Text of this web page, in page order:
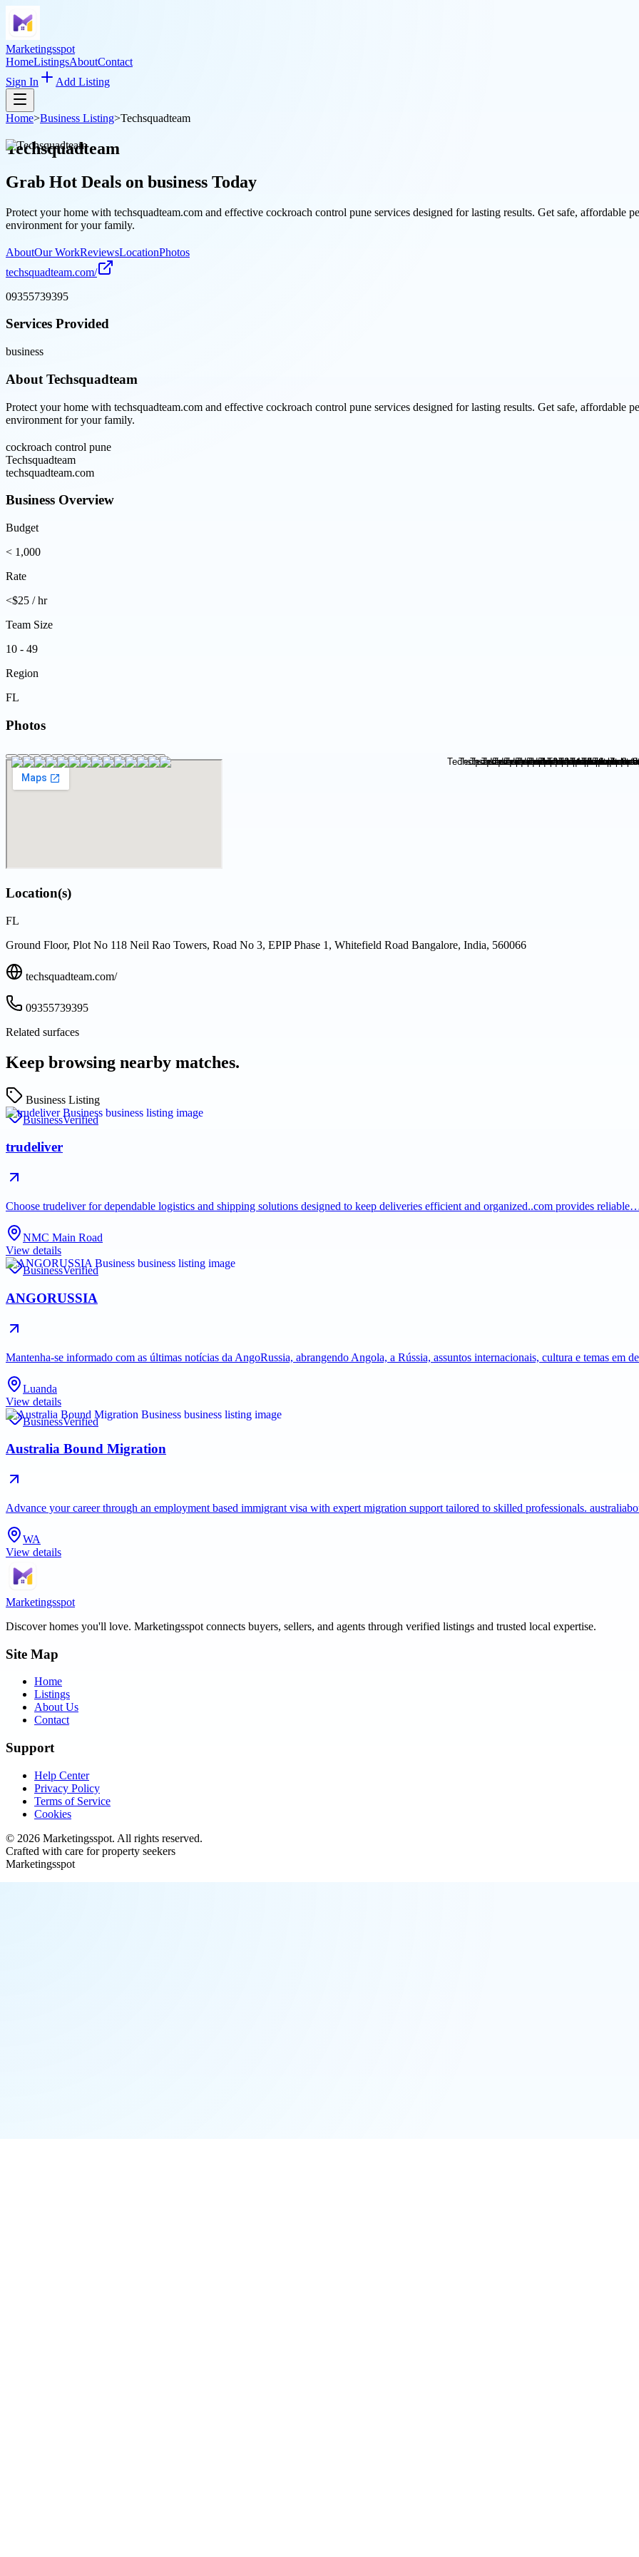
Marketingsspot
HomeListingsAboutContact
Sign In
Add Listing
Home>Business Listing>Techsquadteam
Techsquadteam
Grab Hot Deals on business Today
Protect your home with techsquadteam.com and effective cockroach control pune services designed for lasting results. Get safe, affordable
environment for your family.
AboutOur WorkReviewsLocationPhotos
techsquadteam.com/
09355739395
Services Provided
business
About Techsquadteam
Protect your home with techsquadteam.com and effective cockroach control pune services designed for lasting results. Get safe, affordable
environment for your family.
cockroach control pune
Techsquadteam
techsquadteam.com
Business Overview
Budget
< 1,000
Rate
<$25 / hr
Team Size
10 - 49
Region
FL
Photos
Location(s)
FL
Ground Floor, Plot No 118 Neil Rao Towers, Road No 3, EPIP Phase 1, Whitefield Road Bangalore, India, 560066
techsquadteam.com/
09355739395
Related surfaces
Keep browsing nearby matches.
Business Listing
BusinessVerified
trudeliver
Choose trudeliver for dependable logistics and shipping solutions designed to keep deliveries efficient and organized..com provides
NMC Main Road
View details
BusinessVerified
ANGORUSSIA
Mantenha-se informado com as últimas notícias da AngoRussia, abrangendo Angola, a Rússia, assuntos internacionais, cultura e temas em
Luanda
View details
BusinessVerified
Australia Bound Migration
Advance your career through an employment based immigrant visa with expert migration support tailored to skilled professionals.
WA
View details
Marketingsspot
Discover homes you'll love. Marketingsspot connects buyers, sellers, and agents through verified listings and trusted local expertise.
Site Map
Home
Listings
About Us
Contact
Support
Help Center
Privacy Policy
Terms of Service
Cookies
© 2026 Marketingsspot. All rights reserved.
Crafted with care for property seekers
Marketingsspot